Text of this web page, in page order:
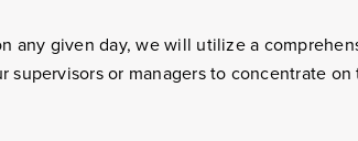
any given day, we will utilize a
supervisors or managers to concentrate